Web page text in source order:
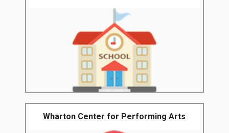
Wharton Center for Performing Arts